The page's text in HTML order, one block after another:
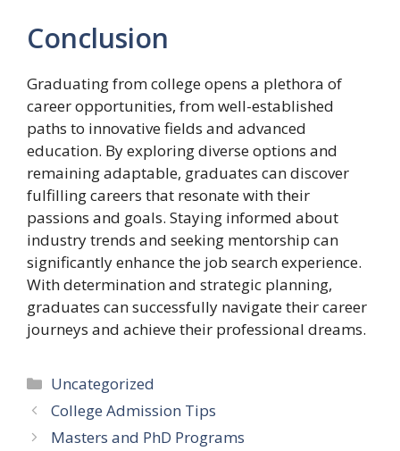
Conclusion
Graduating from college opens a plethora of
career opportunities, from well-established
paths to innovative fields and advanced
education. By exploring diverse options and
remaining adaptable, graduates can discover
fulfilling careers that resonate with their
passions and goals. Staying informed about
industry trends and seeking mentorship can
significantly enhance the job search experience.
With determination and strategic planning,
graduates can successfully navigate their career
journeys and achieve their professional dreams.
Categories
Uncategorized
College Admission Tips
Masters and PhD Programs